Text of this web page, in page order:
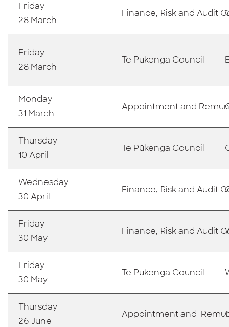
Friday
28 March
Finance, Risk and Audit
Friday
28 March
Te Pukenga Council
Monday
31 March
Appointment and
Thursday
10 April
Te Pūkenga Council
Wednesday
30 April
Finance, Risk and Audit
Friday
30 May
Finance, Risk and Audit
Friday
30 May
Te Pūkenga Council
Thursday
26 June
Appointment and